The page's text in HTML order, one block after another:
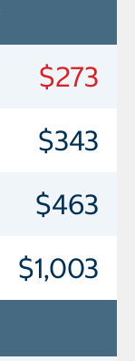
$273
$343
$463
$1,003